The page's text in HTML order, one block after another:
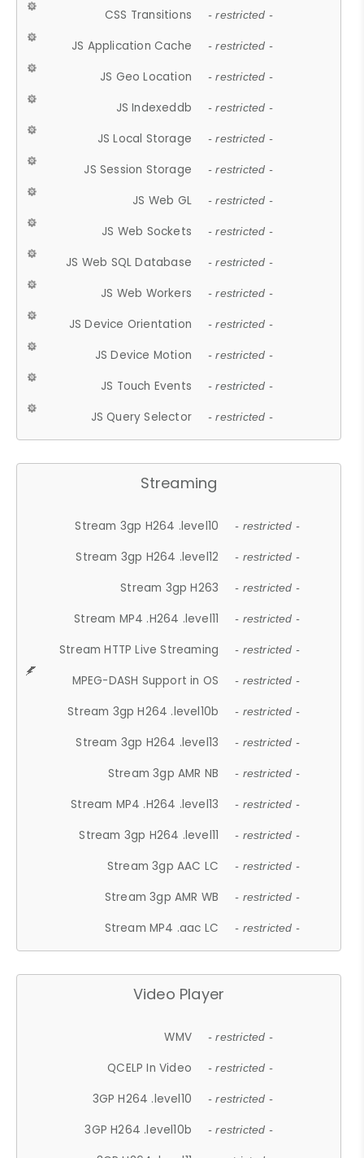
CSS Transitions - restricted -
JS Application Cache - restricted -
JS Geo Location - restricted -
JS Indexeddb - restricted -
JS Local Storage - restricted -
JS Session Storage - restricted -
JS Web GL - restricted -
JS Web Sockets - restricted -
JS Web SQL Database - restricted -
JS Web Workers - restricted -
JS Device Orientation - restricted -
JS Device Motion - restricted -
JS Touch Events - restricted -
JS Query Selector - restricted -
Streaming
Stream 3gp H264 .level10 - restricted -
Stream 3gp H264 .level12 - restricted -
Stream 3gp H263 - restricted -
Stream MP4 .H264 .level11 - restricted -
Stream HTTP Live Streaming - restricted -
MPEG-DASH Support in OS - restricted -
Stream 3gp H264 .level10b - restricted -
Stream 3gp H264 .level13 - restricted -
Stream 3gp AMR NB - restricted -
Stream MP4 .H264 .level13 - restricted -
Stream 3gp H264 .level11 - restricted -
Stream 3gp AAC LC - restricted -
Stream 3gp AMR WB - restricted -
Stream MP4 .aac LC - restricted -
Video Player
WMV - restricted -
QCELP In Video - restricted -
3GP H264 .level10 - restricted -
3GP H264 .level10b - restricted -